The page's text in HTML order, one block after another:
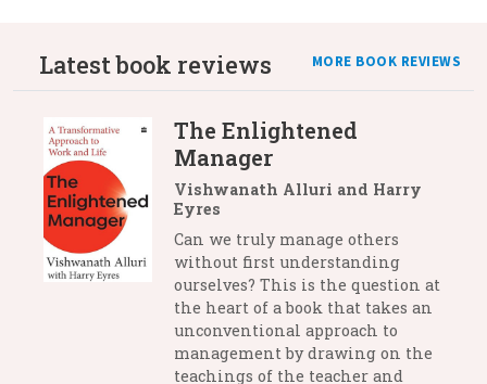
Latest book reviews MORE BOOK REVIEWS
The Enlightened
Manager
Vishwanath Alluri and Harry
Eyres
Can we truly manage others
without first understanding
ourselves? This is the question at
the heart of a book that takes an
unconventional approach to
management by drawing on the
teachings of the teacher and